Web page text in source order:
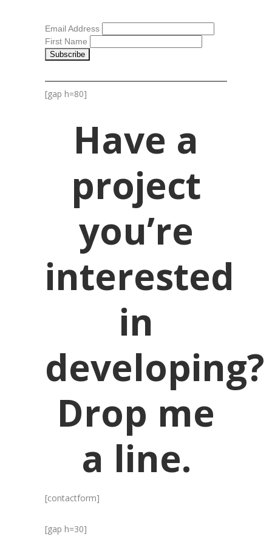
Email Address
First Name
[gap h=80]
Have a
project
you’re
interested
in
developing?
Drop me
a line.
[contactform]
[gap h=30]